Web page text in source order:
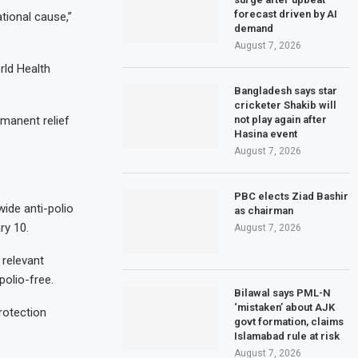
cause,”
Health
relief
anti-polio
10.
free.
forecast driven by AI
demand
August 7, 2026
Bangladesh says star
cricketer Shakib will
not play again after
Hasina event
August 7, 2026
PBC elects Ziad Bashir
as chairman
August 7, 2026
Bilawal says PML-N
‘mistaken’ about AJK
govt formation, claims
Islamabad rule at risk
August 7, 2026